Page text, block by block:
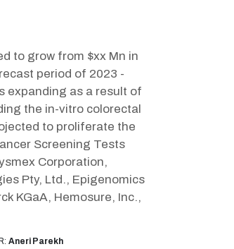
to grow from $xx Mn in
period of 2023 -
expanding as a result of
the in-vitro colorectal
to proliferate the
Screening Tests
Corporation,
Pty, Ltd., Epigenomics
KGaA, Hemosure, Inc.,
Aneri Parekh